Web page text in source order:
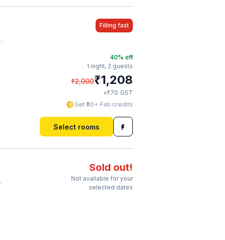
Filling fast
40% off
1 night, 2 guests
₹2,000₹1,208
+₹70 GST
Get ₹60+ Fab credits
Select rooms
Sold out!
Not available for your
selected dates